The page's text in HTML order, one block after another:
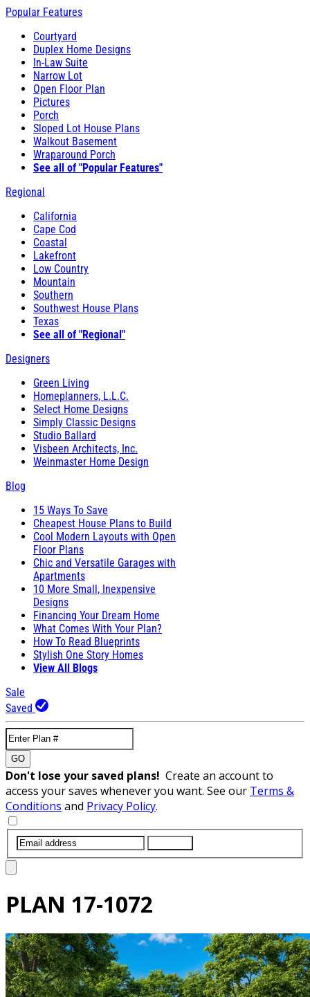
Popular Features
Courtyard
Duplex Home Designs
In-Law Suite
Narrow Lot
Open Floor Plan
Pictures
Porch
Sloped Lot House Plans
Walkout Basement
Wraparound Porch
See all of "Popular Features"
Regional
California
Cape Cod
Coastal
Lakefront
Low Country
Mountain
Southern
Southwest House Plans
Texas
See all of "Regional"
Designers
Green Living
Homeplanners, L.L.C.
Select Home Designs
Simply Classic Designs
Studio Ballard
Visbeen Architects, Inc.
Weinmaster Home Design
Blog
15 Ways To Save
Cheapest House Plans to Build
Cool Modern Layouts with Open
Floor Plans
Chic and Versatile Garages with
Apartments
10 More Small, Inexpensive
Designs
Financing Your Dream Home
What Comes With Your Plan?
How To Read Blueprints
Stylish One Story Homes
View All Blogs
Sale
Saved
GO
Don't lose your saved plans! Create an account to
access your saves whenever you want. See our Terms &
Conditions and Privacy Policy.
PLAN 17-1072